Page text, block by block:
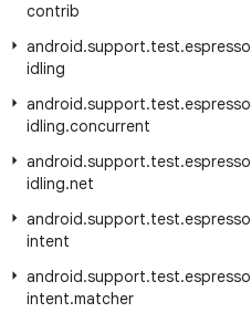
contrib
android.support.test.espresso
idling
android.support.test.espresso
idling.concurrent
android.support.test.espresso
idling.net
android.support.test.espresso
intent
android.support.test.espresso
intent.matcher